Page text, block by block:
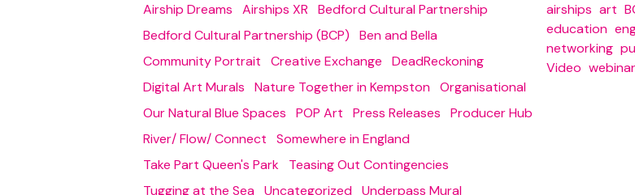
Airship Dreams Airships XR
Bedford Cultural Partnership
Bedford Cultural Partnership (BCP)
Ben and Bella
Community Portrait
Creative Exchange
DeadReckoning
Digital Art Murals
Nature Together in Kempston Organisational
Our Natural Blue Spaces
POP Art Press Releases
Producer Hub
River/ Flow/ Connect
Somewhere in England
Take Part Queen's Park
Teasing Out Contingencies
Tugging at the Sea Uncategorized Underpass Mural
airships art
education
networking
Video webinar